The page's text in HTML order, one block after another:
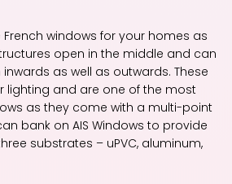
windows for your homes as
open in the middle and can
as well as outwards. These
lighting and are one of the most
as they come with a multi-point
bank on AIS Windows to provide
substrates – uPVC, aluminum,